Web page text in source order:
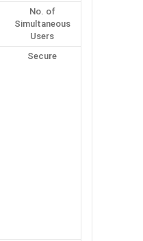
No. of
Simultaneous
Users
Secure